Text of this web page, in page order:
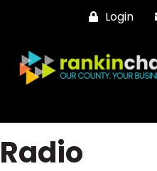
Login
Radio